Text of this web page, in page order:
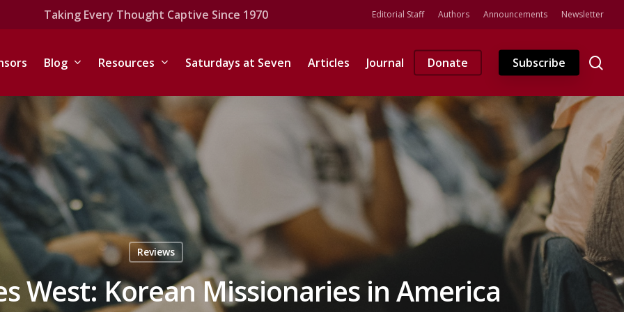
Taking Every Thought Captive Since 1970 Editorial Staff Authors Announcements Newsletter
Blog Resources Saturdays at Seven Articles Journal Donate Subscribe
Reviews
West: Korean Missionaries in America